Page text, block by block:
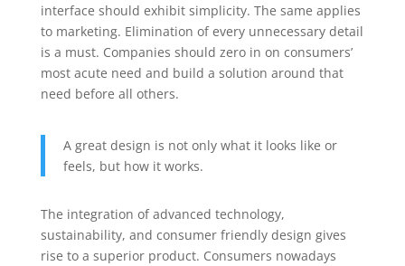
interface should exhibit simplicity. The same applies
to marketing. Elimination of every unnecessary detail
is a must. Companies should zero in on consumers’
most acute need and build a solution around that
need before all others.
A great design is not only what it looks like or
feels, but how it works.
The integration of advanced technology,
sustainability, and consumer friendly design gives
rise to a superior product. Consumers nowadays